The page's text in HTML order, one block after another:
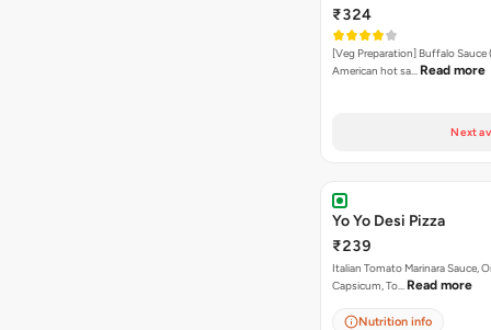
₹324
[Veg Preparation] Buffalo Sauce
American hot sa… Read more
Next
Yo Yo Desi Pizza
₹239
Italian Tomato Marinara Sauce,
Capsicum, To… Read more
Nutrition info